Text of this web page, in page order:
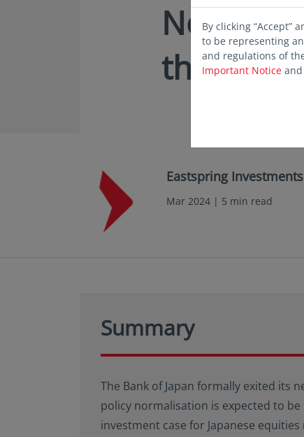
No big
the Bank
Eastspring Investments
Mar 2024 | 5 min read
Summary
The Bank of Japan formally exited its
policy normalisation is expected to
investment case for Japanese
By clicking “Accept”
to be representing
and regulations of
Important Notice and